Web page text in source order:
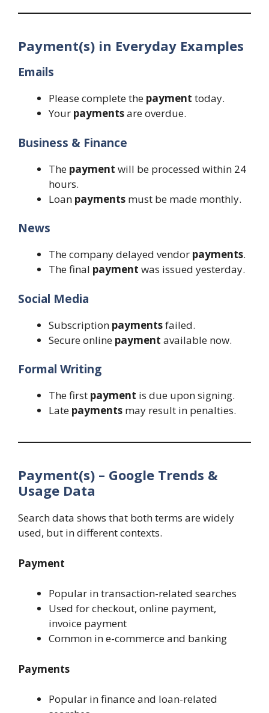
Payment(s) in Everyday Examples
Emails
Please complete the payment today.
Your paymentsare overdue.
Business & Finance
The payment will be processed within 24
hours.
Loan payments must be made monthly.
News
The company delayed vendor payments.
The final payment was issued yesterday.
Social Media
Subscription paymentsfailed.
Secure online payment available now.
Formal Writing
The first payment is due upon signing.
Late payments may result in penalties.
Payment(s) – Google Trends &
Usage Data
Search data shows that both terms are widely
used, but in different contexts.
Payment
Popular in transaction-related searches
Used for checkout, online payment,
invoice payment
Common in e-commerce and banking
Payments
Popular in finance and loan-related